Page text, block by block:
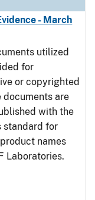
- March
utilized
for
or copyrighted
documents are
with the
standard for
names
Laboratories.